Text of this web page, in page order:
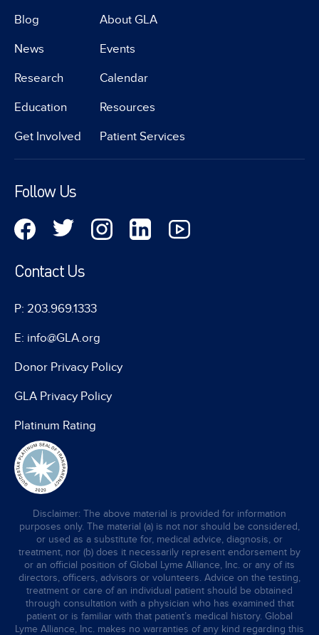
Blog
News
Research
Education
Get Involved
About GLA
Events
Calendar
Resources
Patient Services
Follow Us
Contact Us
P: 203.969.1333
E: info@GLA.org
Donor Privacy Policy
GLA Privacy Policy
Platinum Rating
Disclaimer: The above material is provided for information
purposes only. The material (a) is not nor should be considered,
or used as a substitute for, medical advice, diagnosis, or
treatment, nor (b) does it necessarily represent endorsement by
or an official position of Global Lyme Alliance, Inc. or any of its
directors, officers, advisors or volunteers. Advice on the testing,
treatment or care of an individual patient should be obtained
through consultation with a physician who has examined that
patient or is familiar with that patient’s medical history. Global
Lyme Alliance, Inc. makes no warranties of any kind regarding this